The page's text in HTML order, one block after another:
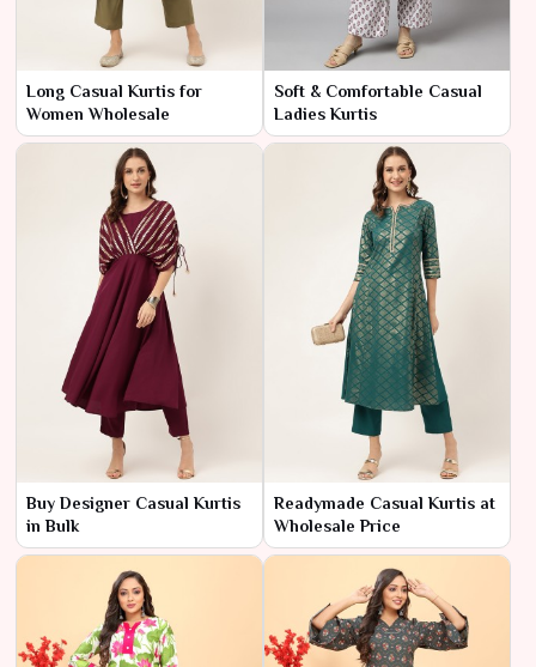
Long Casual Kurtis for
Women Wholesale
Soft & Comfortable Casual
Ladies Kurtis
Buy Designer Casual Kurtis
in Bulk
Readymade Casual Kurtis at
Wholesale Price